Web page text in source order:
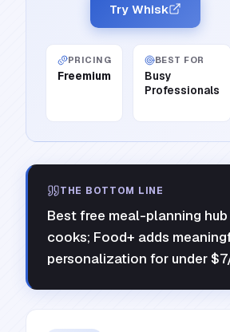
Try Whisk
PRICING
Freemium
BEST FOR
Busy
Professionals
THE BOTTOM LINE
Best free meal-planning
cooks; Food+ adds
personalization for under